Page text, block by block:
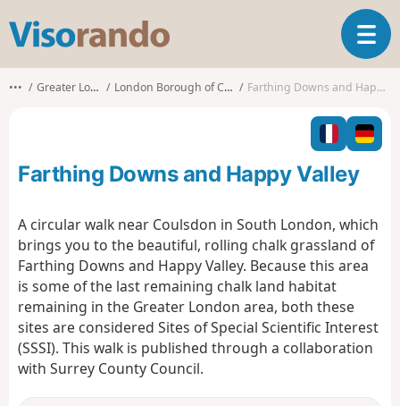
s
o
o
T
o
g
l
e
n
g
a
t
n
••• Greater London London Borough of Croydon Farthing Downs and Happy Valley
Farthing Downs and Happy Valley
A circular walk near Coulsdon in South London, which
brings you to the beautiful, rolling chalk grassland of
Farthing Downs and Happy Valley. Because this area
is some of the last remaining chalk land habitat
remaining in the Greater London area, both these
sites are considered Sites of Special Scientific Interest
(SSSI). This walk is published through a collaboration
with Surrey County Council.